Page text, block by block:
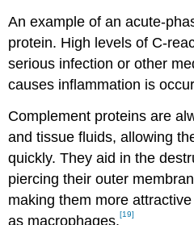
An example of an acute-
protein. High levels of C-
serious infection or other
causes inflammation is
Complement proteins are
and tissue fluids, allowing
quickly. They aid in the
piercing their outer
making them more
as macrophages.[19]